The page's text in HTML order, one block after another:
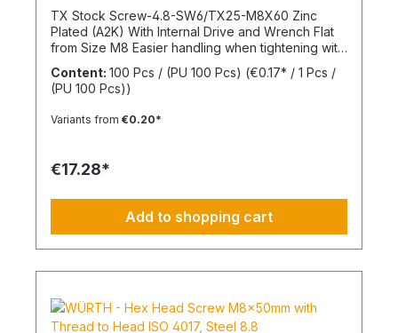
TX Stock Screw-4.8-SW6/TX25-M8X60 Zinc
Plated (A2K) With Internal Drive and Wrench Flat
from Size M8 Easier handling when tightening with
a wrench thanks to the wrench flat and TX internal
drive from size M8 Standards: ISO 4017 Material:
Steel Strength Class: 4.8 Surface: Zinc Plated
Thread Type: Metric Thread Thread Form:
Content: 100 Pcs / (PU 100 Pcs) (€0.17* / 1 Pcs /
(PU 100 Pcs))
Variants from €0.20*
€17.28*
Add to shopping cart